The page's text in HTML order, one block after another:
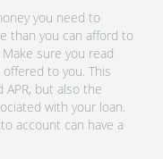
you need to
than you can afford to
sure you read
to you. This
but also the
with your loan.
account can have a